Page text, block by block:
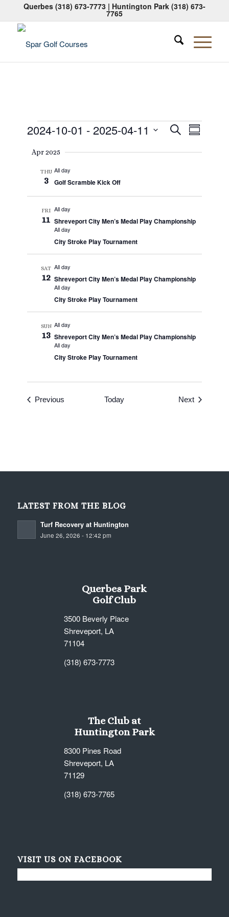
Querbes (318) 673-7773| Huntington Park (318) 673-
7765
Events
Events
SearchEvent
Views
Summary
2024-10-01 - 2025-04-11
date.
Apr 2025
THU
3
All day
Golf Scramble Kick Off
FRI
11
All day
Shreveport City Men’s Medal Play Championship
All day
City Stroke Play Tournament
SAT
12
All day
Shreveport City Men’s Medal Play Championship
All day
City Stroke Play Tournament
SUN
13
All day
Shreveport City Men’s Medal Play Championship
All day
City Stroke Play Tournament
Previous Today NextEvents
LATEST FROM THE BLOG
Turf Recovery at Huntington
June 26, 2026 - 12:42 pm
Querbes Park
Golf Club
3500 Beverly Place
Shreveport, LA
71104
(318) 673-7773
The Club at
Huntington Park
8300 Pines Road
Shreveport, LA
71129
(318) 673-7765
VISIT US ON FACEBOOK